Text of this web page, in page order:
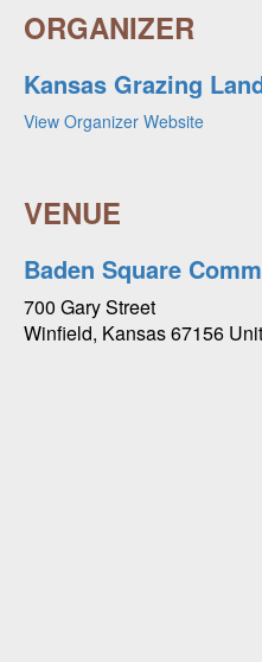
Kansas Grazing
View Organizer Website
Baden Square
700 Gary Street
Winfield, Kansas67156